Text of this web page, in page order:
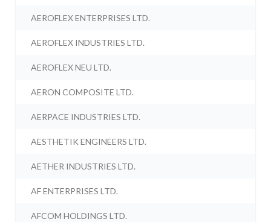
AEROFLEX ENTERPRISES LTD.
AEROFLEX INDUSTRIES LTD.
AEROFLEX NEU LTD.
AERON COMPOSITE LTD.
AERPACE INDUSTRIES LTD.
AESTHETIK ENGINEERS LTD.
AETHER INDUSTRIES LTD.
AF ENTERPRISES LTD.
AFCOM HOLDINGS LTD.